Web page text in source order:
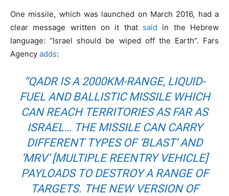
One missile, which was launched on March 2016, had a
clear message written on it that said in the Hebrew
language: “Israel should be wiped off the Earth”. Fars
Agency adds:
“QADR IS A 2000KM-RANGE, LIQUID-
FUEL AND BALLISTIC MISSILE WHICH
CAN REACH TERRITORIES AS FAR AS
ISRAEL… THE MISSILE CAN CARRY
DIFFERENT TYPES OF ‘BLAST’ AND
‘MRV’ [MULTIPLE REENTRY VEHICLE]
PAYLOADS TO DESTROY A RANGE OF
TARGETS. THE NEW VERSION OF